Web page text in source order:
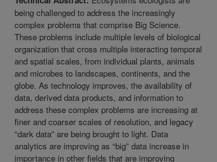
being challenged to address the increasingly
complex problems that comprise Big Science.
These problems include multiple levels of biological
organization that cross multiple interacting temporal
and spatial scales, from individual plants, animals
and microbes to landscapes, continents, and the
globe. As technology improves, the availability of
data, derived data products, and information to
address these complex problems are increasing at
finer and coarser scales of resolution, and legacy
“dark data” are being brought to light. Data
analytics are improving as “big” data increase in
importance in other fields that are improving